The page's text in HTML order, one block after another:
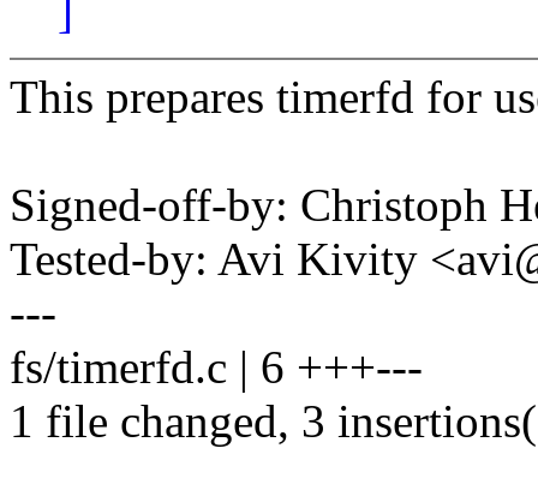
]
This prepares timerfd for
Signed-off-by: Christoph
Tested-by: Avi Kivity
---
fs/timerfd.c | 6 +++---
1 file changed, 3